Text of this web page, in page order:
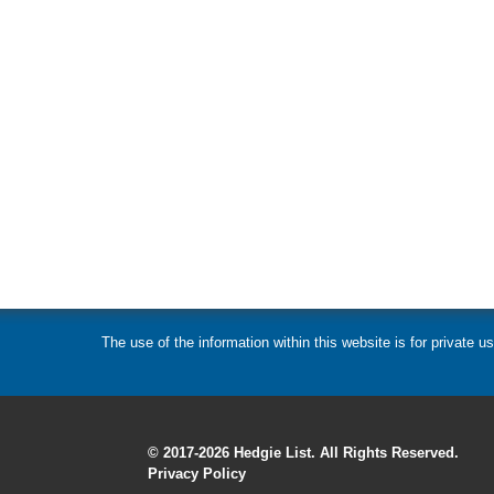
The use of the information within this website is for private
© 2017-2026 Hedgie List. All Rights Reserved.
Privacy Policy